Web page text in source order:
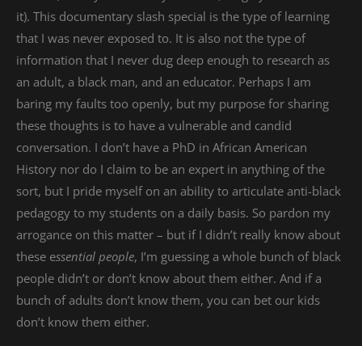
it). This documentary slash special is the type of learning
that I was never exposed to. It is also not the type of
information that I never dug deep enough to research as
an adult, a black man, and an educator. Perhaps I am
baring my faults too openly, but my purpose for sharing
these thoughts is to have a vulnerable and candid
conversation. I don’t have a PhD in African American
History nor do I claim to be an expert in anything of the
sort, but I pride myself on an ability to articulate anti-black
pedagogy to my students on a daily basis. So pardon my
arrogance on this matter – but if I didn’t really know about
these essential people, I’m guessing a whole bunch of black
people didn’t or don’t know about them either. And if a
bunch of adults don’t know them, you can bet our kids
don’t know them either.